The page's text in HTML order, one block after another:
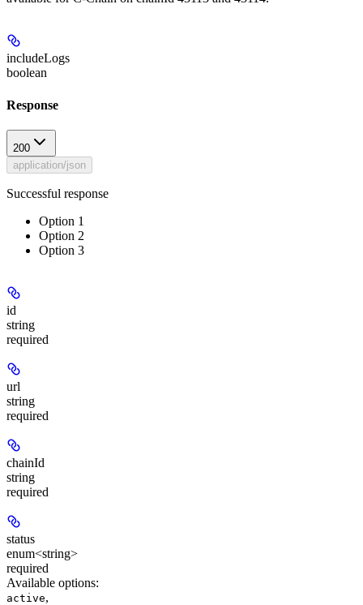
includeLogs
boolean
Response
200
application/json
Successful response
Option 1
Option 2
Option 3
id
string
required
url
string
required
chainId
string
required
status
enum<string>
required
Available options:
active,